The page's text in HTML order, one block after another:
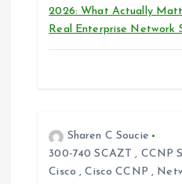
2026: What Actually
Real Enterprise Network
Sharen C Soucie
300-740 SCAZT , CCNP
Cisco ,Cisco CCNP ,